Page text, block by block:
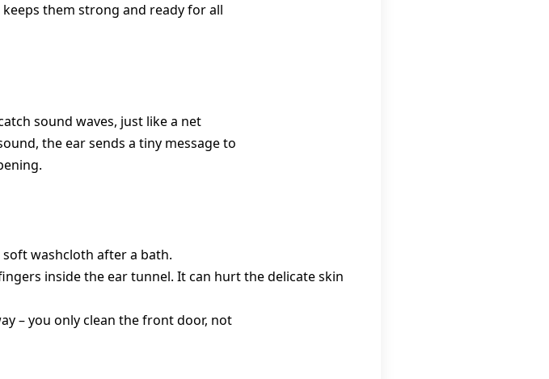
them strong and ready for all
sound waves, just like a net
the ear sends a tiny message to
washcloth after a bath.
inside the ear tunnel. It can hurt the delicate skin
– you only clean the front door, not